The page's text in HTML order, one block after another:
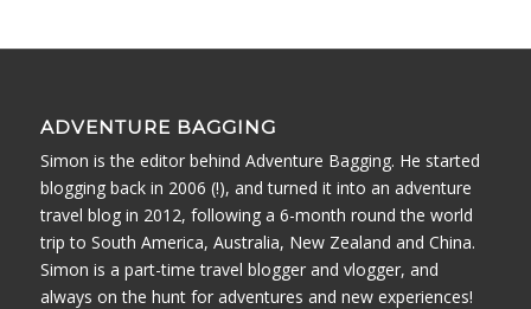
ADVENTURE BAGGING
Simon is the editor behind Adventure Bagging. He started
blogging back in 2006 (!), and turned it into an adventure
travel blog in 2012, following a 6-month round the world
trip to South America, Australia, New Zealand and China.
Simon is a part-time travel blogger and vlogger, and
always on the hunt for adventures and new experiences!